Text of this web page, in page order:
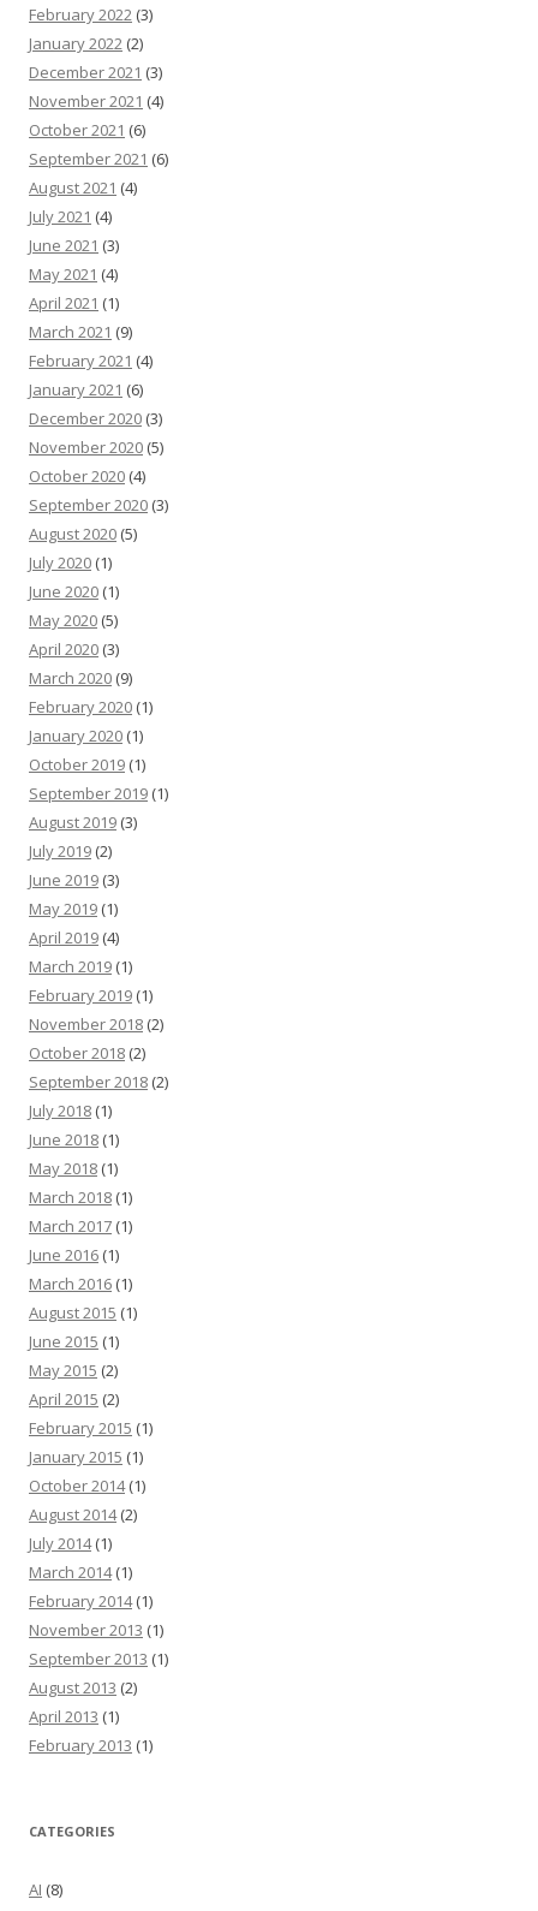
February 2022 (3)
January 2022 (2)
December 2021 (3)
November 2021 (4)
October 2021 (6)
September 2021 (6)
August 2021 (4)
July 2021 (4)
June 2021 (3)
May 2021 (4)
April 2021 (1)
March 2021 (9)
February 2021 (4)
January 2021 (6)
December 2020 (3)
November 2020 (5)
October 2020 (4)
September 2020 (3)
August 2020 (5)
July 2020 (1)
June 2020 (1)
May 2020 (5)
April 2020 (3)
March 2020 (9)
February 2020 (1)
January 2020 (1)
October 2019 (1)
September 2019 (1)
August 2019 (3)
July 2019 (2)
June 2019 (3)
May 2019 (1)
April 2019 (4)
March 2019 (1)
February 2019 (1)
November 2018 (2)
October 2018 (2)
September 2018 (2)
July 2018 (1)
June 2018 (1)
May 2018 (1)
March 2018 (1)
March 2017 (1)
June 2016 (1)
March 2016 (1)
August 2015 (1)
June 2015 (1)
May 2015 (2)
April 2015 (2)
February 2015 (1)
January 2015 (1)
October 2014(1)
August 2014(2)
July 2014(1)
March 2014(1)
February 2014(1)
November 2013 (1)
September 2013 (1)
August 2013 (2)
April 2013 (1)
February 2013 (1)
CATEGORIES
AI (8)